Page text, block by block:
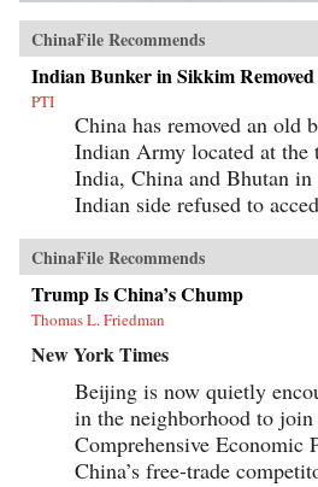
ChinaFile Recommends
Indian Bunker in Sikkim
PTI
China has removed an old
Indian Army located at
India, China and Bhutan
Indian side refused to
ChinaFile Recommends
Trump Is China’s Chump
Thomas L. Friedman
New York Times
Beijing is now quietly
in the neighborhood to
Comprehensive Economic
China’s free-trade